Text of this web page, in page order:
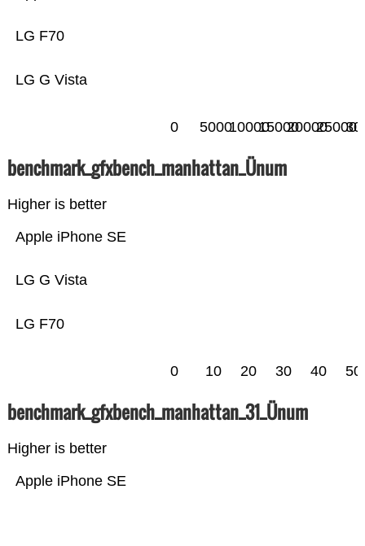
LG G Vista
LG F70
0 500010000150002000025000
benchmark_gfxbench_manhattan_Ünum
Higher is better
LG F70
LG G Vista
Apple iPhone SE
0 10 20 30 40 50
benchmark_gfxbench_manhattan_31_Ünum
Higher is better
Apple iPhone SE